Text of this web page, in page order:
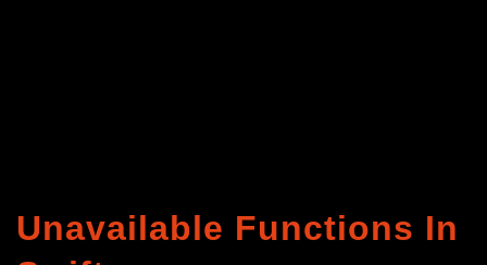
Unavailable Functions In